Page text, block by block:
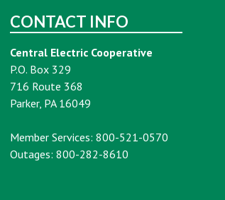
CONTACT INFO
Central Electric Cooperative
P.O. Box 329
716 Route 368
Parker, PA 16049
Member Services: 800-521-0570
Outages: 800-282-8610